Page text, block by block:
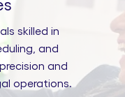
skilled in
and
and
operations.